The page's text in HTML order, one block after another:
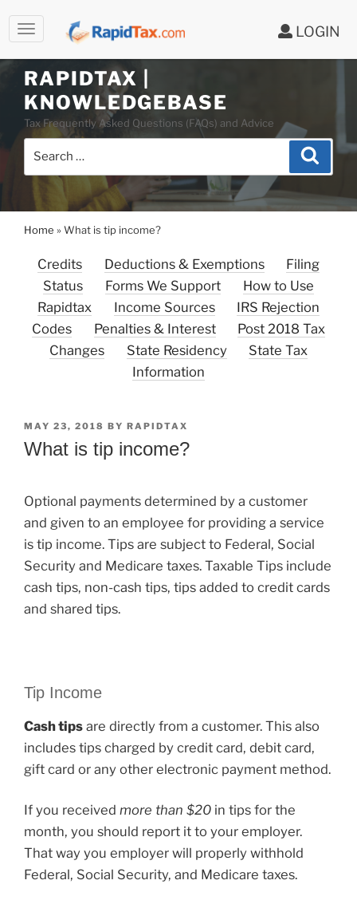
LOGIN
Skip
to
contentRAPIDTAX |
KNOWLEDGEBASE
Tax Frequently Asked Questions (FAQs) and Advice
Search
Home »What is tip income?
Credits Deductions & Exemptions
Filing
Status
Forms We Support
How to Use
Rapidtax
Income Sources
IRS Rejection
Codes
Penalties & Interest
Post 2018 Tax
Changes
State Residency
State Tax
Information
POSTED
ON
MAY 23, 2018 BY RAPIDTAX
What is tip income?
Optional payments determined by a customer
and given to an employee for providing a service
is tip income. Tips are subject to Federal, Social
Security and Medicare taxes. Taxable Tips include
cash tips, non-cash tips, tips added to credit cards
and shared tips.
Tip Income
Cash tips are directly from a customer. This also
includes tips charged by credit card, debit card,
gift card or any other electronic payment method.
If you received more than $20 in tips for the
month, you should report it to your employer.
That way you employer will properly withhold
Federal, Social Security, and Medicare taxes.